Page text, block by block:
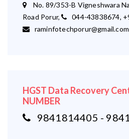
No. 89/353-B Vigneshwara
Road Porur,
044-43838674,
raminfotechporur@gmail.com
HGST Data Recovery
NUMBER
9841814405 -